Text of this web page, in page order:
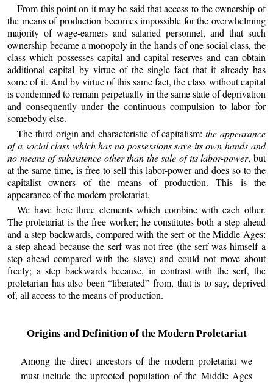
From this point on it may be said that access to the ownership of
the means of production becomes impossible for the overwhelming
majority of wage-earners and salaried personnel, and that such
ownership became a monopoly in the hands of one social class, the
class which possesses capital and capital reserves and can obtain
additional capital by virtue of the single fact that it already has
some of it. And by virtue of this same fact, the class without capital
is condemned to remain perpetually in the same state of deprivation
and consequently under the continuous compulsion to labor for
somebody else.
The third origin and characteristic of capitalism:the appearance
of a social class which has no possessions save its own hands and
no means of subsistence other than the sale of its labor-power, but
at the same time, is free to sell this labor-power and does so to the
capitalist owners of the means of production. This is the
appearance of the modern proletariat.
We have here three elements which combine with each other.
The proletariat is the free worker; he constitutes both a step ahead
and a step backwards, compared with the serf of the Middle Ages:
a step ahead because the serf was not free (the serf was himself a
step ahead compared with the slave) and could not move about
freely; a step backwards because, in contrast with the serf, the
proletarian has also been “liberated” from, that is to say, deprived
of, all access to the means of production.
Origins and Definition of the Modern Proletariat
Among the direct ancestors of the modern proletariat we
must include the uprooted population of the Middle Ages